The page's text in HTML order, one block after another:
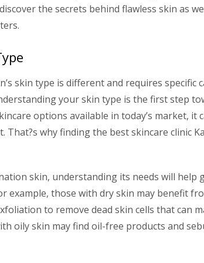
the secrets behind flawless skin as
skin type is different and requires specific
your skin type is the first step
options available in today’s market, it
why finding the best skincare clinic
skin, understanding its needs will help
example, those with dry skin may benefit
to remove dead skin cells that can
oily skin may find oil-free products and